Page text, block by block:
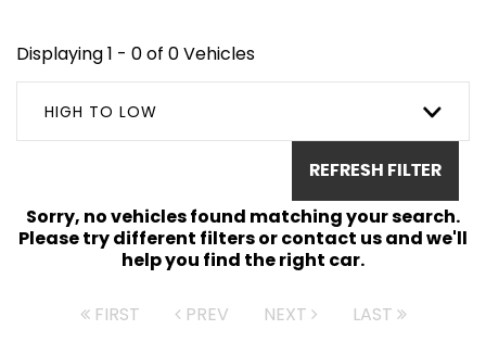
Displaying 1 - 0 of 0 Vehicles
HIGH TO LOW
REFRESH FILTER
Sorry, no vehicles found matching your search.
Please try different filters or contact us and we'll
help you find the right car.
FIRST PREV NEXT LAST